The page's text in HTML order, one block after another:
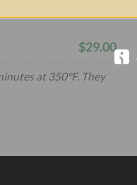
$29.00
at 350°F. They